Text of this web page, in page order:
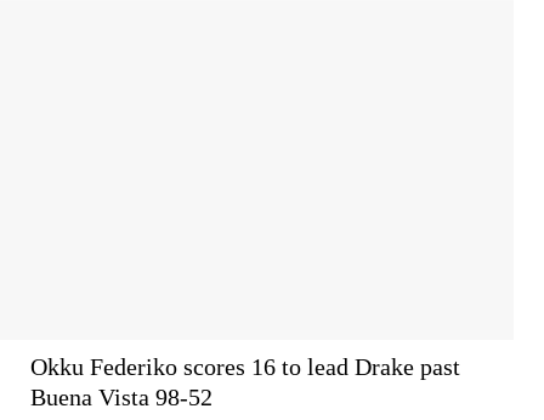
Okku Federiko scores 16 to lead Drake past
Buena Vista 98-52